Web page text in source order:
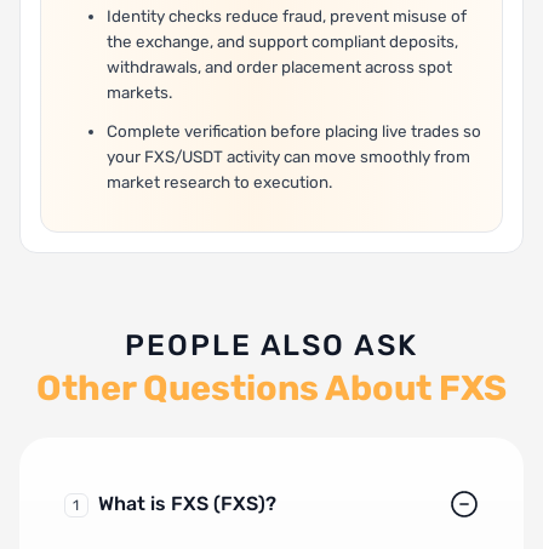
Identity checks reduce fraud, prevent misuse of
the exchange, and support compliant deposits,
withdrawals, and order placement across spot
markets.
Complete verification before placing live trades so
your FXS/USDT activity can move smoothly from
market research to execution.
PEOPLE ALSO ASK
Other Questions About FXS
1 What is FXS (FXS)?